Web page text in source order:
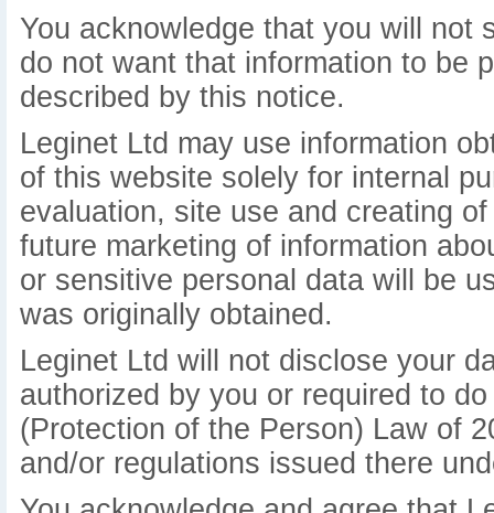
You acknowledge that you will not
do not want that information to be
described by this notice.
Leginet Ltd may use information
of this website solely for internal
evaluation, site use and creating
future marketing of information
or sensitive personal data will be
was originally obtained.
Leginet Ltd will not disclose your
authorized by you or required to
(Protection of the Person) Law of
and/or regulations issued there